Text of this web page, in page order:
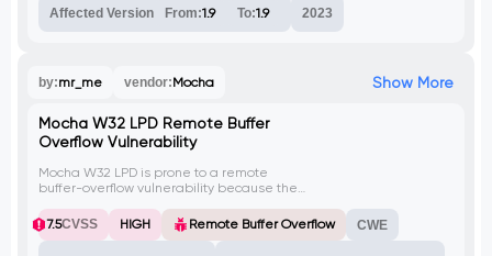
Affected Version From:1.9 To:1.9 2023
by:mr_me vendor:Mocha Show More
Mocha W32 LPD Remote Buffer
Overflow Vulnerability
Mocha W32 LPD is prone to a remote
buffer-overflow vulnerability because the
boundary checks on user-supplied data.
Successful exploits may allow attackers to
7.5CVSS HIGH Remote Buffer Overflow CWE